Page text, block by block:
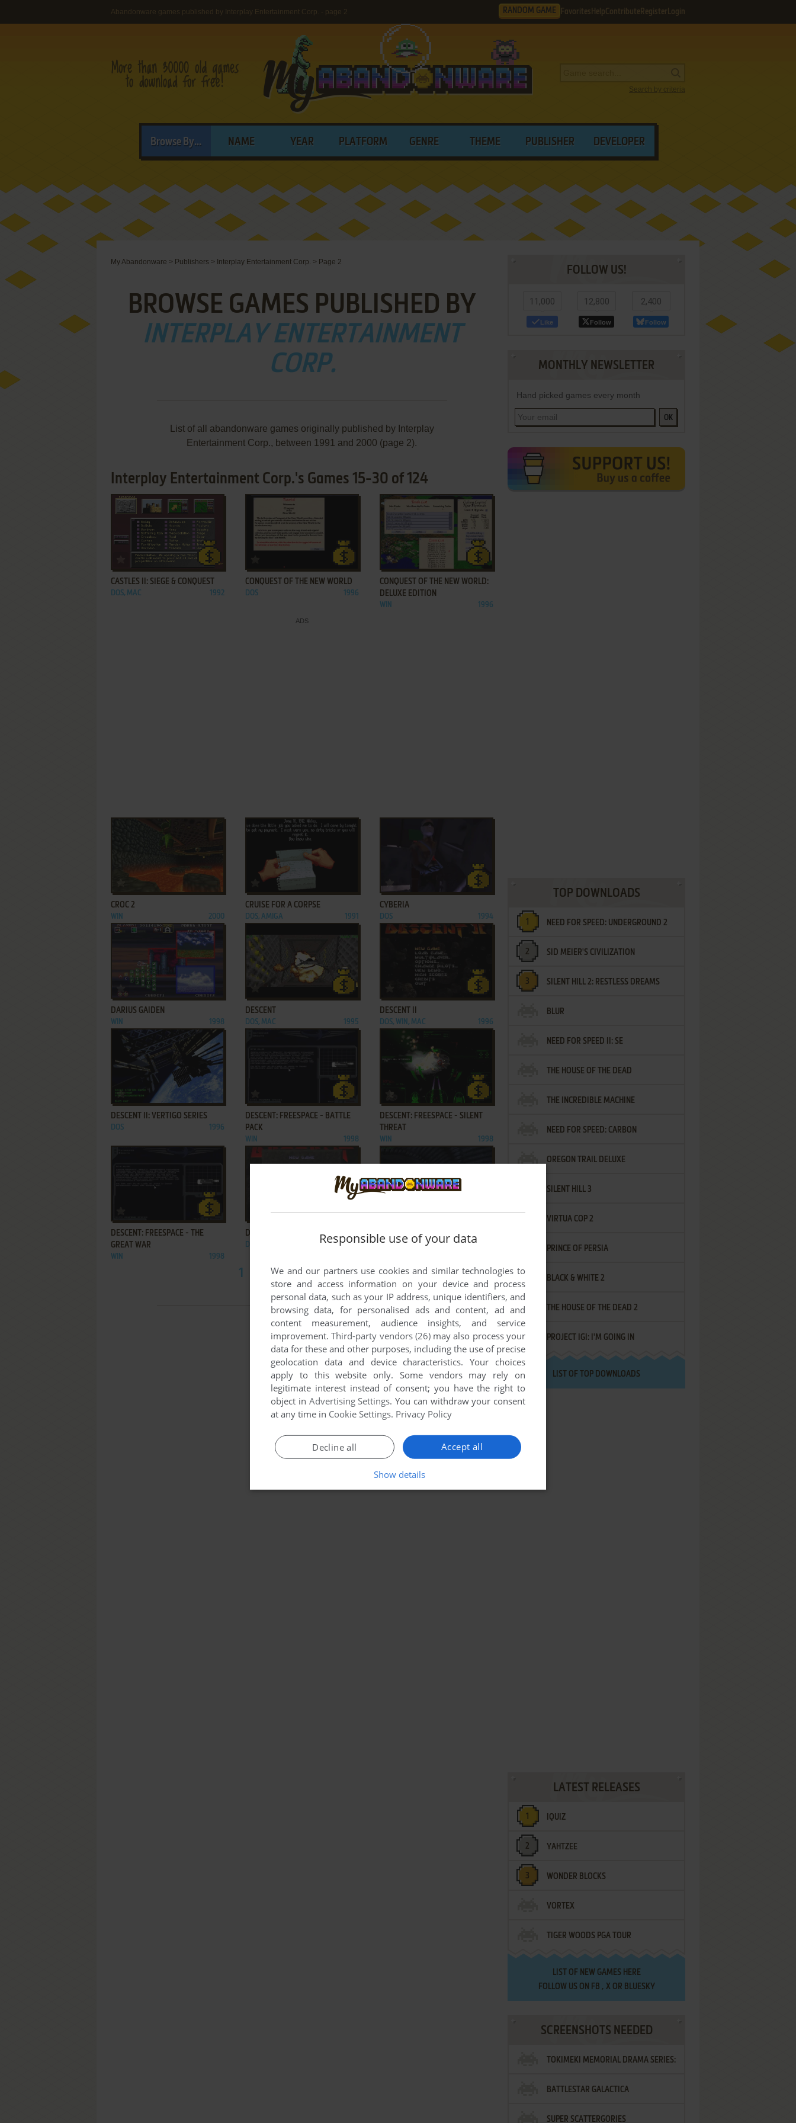
Abandonware games published by Interplay Entertainment Corp. - page 2 RANDOM GAME Favorites HelpContribute Register Login
Search by criteria
Browse By... NAME YEAR PLATFORM GENRE THEME PUBLISHER DEVELOPER
My Abandonware > Publishers > Interplay Entertainment Corp. > Page 2
BROWSE GAMES PUBLISHED BY
INTERPLAY ENTERTAINMENT
CORP.
List of all abandonware games originally published by Interplay
Entertainment Corp., between 1991 and 2000 (page 2).
Interplay Entertainment Corp.'s Games 15-30 of 124
ADD TO FAVORITES
CASTLES II: SIEGE & CONQUEST
DOS, MAC 1992
CONQUEST OF THE NEW WORLD
DOS 1996
ADD TO FAVORITES
CONQUEST OF THE NEW WORLD:
DELUXE EDITION
WIN 1996
ADD TO FAVORITES
CROC 2
WIN 2000
ADD TO FAVORITES
CRUISE FOR A CORPSE
DOS, AMIGA 1991
CYBERIA
DOS 1994
ADD TO FAVORITES
DARIUS GAIDEN
WIN 1998
DESCENT
DOS, MAC 1995
ADD TO FAVORITES
DESCENT II
DOS, WIN, MAC 1996
ADD TO FAVORITES
DESCENT II: VERTIGO SERIES
DOS 1996
DESCENT: FREESPACE - BATTLE
PACK
WIN 1998
ADD TO FAVORITES
DESCENT: FREESPACE - SILENT
THREAT
WIN 1998
DESCENT: FREESPACE - THE
GREAT WAR
WIN 1998
DESCENT: LEVELS OF THE WORLD
DOS 1995 WIN, LINUX
1 2 3 ... 8 9
FOLLOW US!
11,000
Like
12,800
Follow
2,400
Follow
MONTHLY NEWSLETTER
Hand picked games every month
OK
TOP DOWNLOADS
NEED FOR SPEED: UNDERGROUND 2
SID MEIER'S CIVILIZATION
SILENT HILL 2: RESTLESS DREAMS
BLUR
NEED FOR SPEED II: SE
THE HOUSE OF THE DEAD
THE INCREDIBLE MACHINE
NEED FOR SPEED: CARBON
OREGON TRAIL DELUXE
SILENT HILL 3
VIRTUA COP 2
PRINCE OF PERSIA
BLACK & WHITE 2
THE HOUSE OF THE DEAD 2
PROJECT IGI: I'M GOING IN
LIST OF TOP DOWNLOADS
LATEST RELEASES
IQUIZ
YAHTZEE
WONDER BLOCKS
VORTEX
TIGER WOODS PGA TOUR
LIST OF NEW GAMES HERE
FOLLOW US ON FB , XOR BLUESKY
SCREENSHOTS NEEDED
TOKIMEKI MEMORIAL DRAMA SERIES:
VOL.2 - IRODORI NO LOVE SONG
BATTLESTAR GALACTICA
SUPER SCATTERGORIES
Responsible use of your data
We and our partners use cookies and similar technologies to
store and access information on your device and process
personal data, such as your IP address, unique identifiers, and
browsing data, for personalised ads and content, ad and
content measurement, audience insights, and service
improvement.Third-party vendors (26)may also process your
data for these and other purposes, including the use of precise
geolocation data and device characteristics. Your choices
apply to this website only. Some vendors may rely on
legitimate interest instead of consent; you have the right to
object in Advertising Settings. You can withdraw your consent
at any time in Cookie Settings. Privacy Policy
Accept all
Decline all
Show details